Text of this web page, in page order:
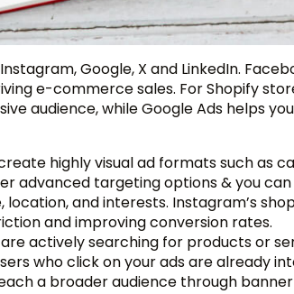
Google, X and LinkedIn.
e-commerce sales. For Shopify
audience, while Google Ads helps
highly visual ad formats such as
advanced targeting options & you
and interests. Instagram’s
and improving conversion rates.
actively searching for products or
who click on your ads are already
a broader audience through